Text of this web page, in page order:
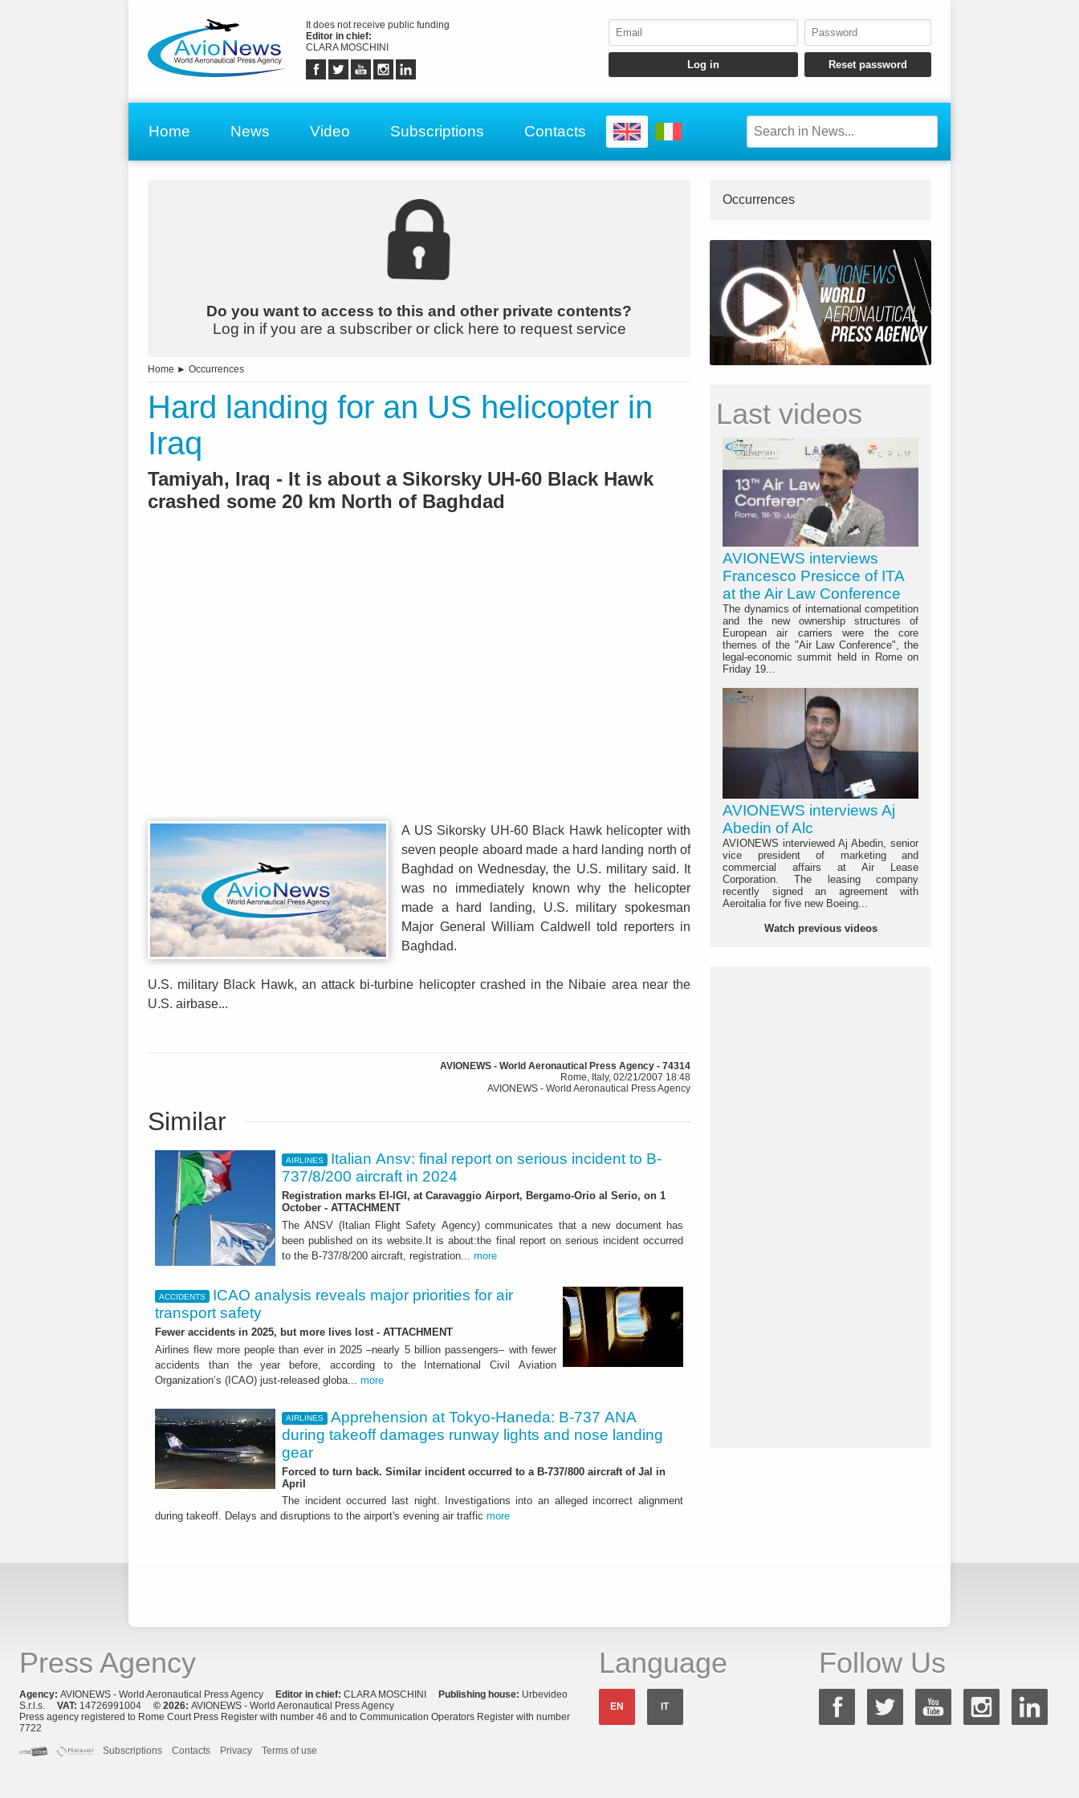
It does not receive public funding
Editor in chief:
CLARA MOSCHINI
Home News Video Subscriptions Contacts
Do you want to access to this and other private contents?
Log in if you are a subscriber or click here to request service
Home ► Occurrences
Hard landing for an US helicopter in
Iraq
Tamiyah, Iraq - It is about a Sikorsky UH-60 Black Hawk
crashed some 20 km North of Baghdad
A US Sikorsky UH-60 Black Hawk helicopter with
seven people aboard made a hard landing north of
Baghdad on Wednesday, the U.S. military said. It
was no immediately known why the helicopter
made a hard landing, U.S. military spokesman
Major General William Caldwell told reporters in
Baghdad.
U.S. military Black Hawk, an attack bi-turbine helicopter crashed in the Nibaie area near the
U.S. airbase...
AVIONEWS - World Aeronautical Press Agency - 74314
Rome, Italy, 02/21/2007 18:48
AVIONEWS - World Aeronautical Press Agency
Similar
AIRLINES
Italian Ansv: final report on serious incident to B-
737/8/200 aircraft in 2024
Registration marks EI-IGI, at Caravaggio Airport, Bergamo-Orio al Serio, on 1
October - ATTACHMENT
The ANSV (Italian Flight Safety Agency) communicates that a new document has
been published on its website.It is about:the final report on serious incident occurred
to the B-737/8/200 aircraft, registration... more
ACCIDENTS
ICAO analysis reveals major priorities for air
transport safety
Fewer accidents in 2025, but more lives lost - ATTACHMENT
Airlines flew more people than ever in 2025 –nearly 5 billion passengers– with fewer
accidents than the year before, according to the International Civil Aviation
Organization’s (ICAO) just-released globa... more
AIRLINES
Apprehension at Tokyo-Haneda: B-737 ANA
during takeoff damages runway lights and nose landing
gear
Forced to turn back. Similar incident occurred to a B-737/800 aircraft of Jal in
April
The incident occurred last night. Investigations into an alleged incorrect alignment
during takeoff. Delays and disruptions to the airport's evening air traffic more
Occurrences
Last videos
AVIONEWS interviews
Francesco Presicce of ITA
at the Air Law Conference
The dynamics of international competition
and the new ownership structures of
European air carriers were the core
themes of the "Air Law Conference", the
legal-economic summit held in Rome on
Friday 19...
AVIONEWS interviews Aj
Abedin of Alc
AVIONEWS interviewed Aj Abedin, senior
vice president of marketing and
commercial affairs at Air Lease
Corporation. The leasing company
recently signed an agreement with
Aeroitalia for five new Boeing...
Watch previous videos
Press Agency
Agency: AVIONEWS - World Aeronautical Press Agency Editor in chief: CLARA MOSCHINI Publishing house: Urbevideo
S.r.l.s. VAT: 14726991004 © 2026: AVIONEWS - World Aeronautical Press Agency
Press agency registered to Rome Court Press Register with number 46 and to Communication Operators Register with number
7722
Subscriptions
Contacts Privacy Terms of use
Language
EN IT
Follow Us